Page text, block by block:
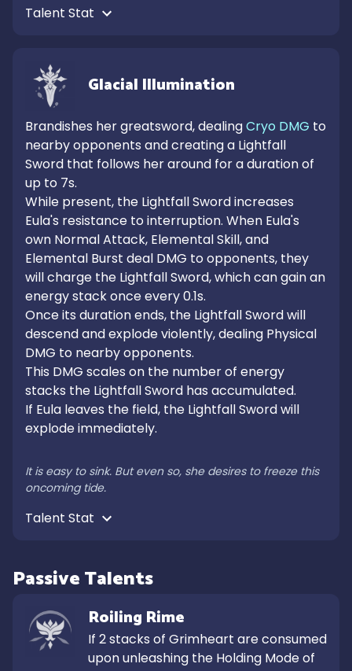
Glacial Illumination
Brandishes her greatsword, dealing Cryo DMG to
nearby opponents and creating a Lightfall
Sword that follows her around for a duration of
up to 7s.
While present, the Lightfall Sword increases
Eula's resistance to interruption. When Eula's
own Normal Attack, Elemental Skill, and
Elemental Burst deal DMG to opponents, they
will charge the Lightfall Sword, which can gain an
energy stack once every 0.1s.
Once its duration ends, the Lightfall Sword will
descend and explode violently, dealing Physical
DMG to nearby opponents.
This DMG scales on the number of energy
stacks the Lightfall Sword has accumulated.
If Eula leaves the field, the Lightfall Sword will
explode immediately.
It is easy to sink. But even so, she desires to freeze this
oncoming tide.
Passive Talents
Roiling Rime
If 2 stacks of Grimheart are consumed